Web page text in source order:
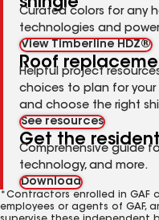
Curated colors for any
technologies and
View Timberline HDZ®
Roof
Helpful project
choices to plan for
and choose the right
See resources
Get the
Comprehensive guide
technology, and more.
Download
*Contractors enrolled in GAF
employees or agents of GAF,